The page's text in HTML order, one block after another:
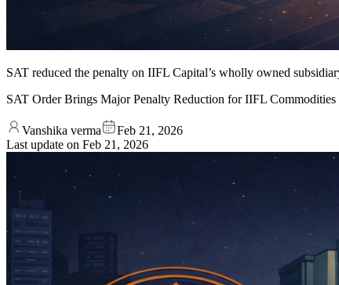
SAT reduced the penalty on IIFL Capital’s wholly owned
SAT Order Brings Major Penalty Reduction for IIFL Commodities
Vanshika verma
Feb 21, 2026
Last update on Feb 21, 2026